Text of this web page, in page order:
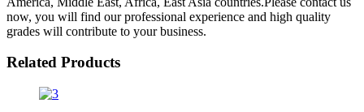
now, you will find our professional experience and high quality
grades will contribute to your business.
Related Products